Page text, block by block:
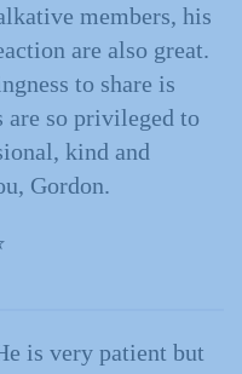
members, his
are also great.
to share is
are so privileged to
kind and
Gordon.
is very patient but